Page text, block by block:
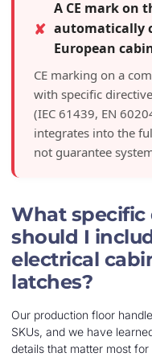
✘
A CE mark on
automatically
European
CE marking on a
with specific
(IEC 61439, EN
integrates into the
not guarantee
What
should I
electrical
latches?
Our production floor
SKUs, and we have
details that matter most